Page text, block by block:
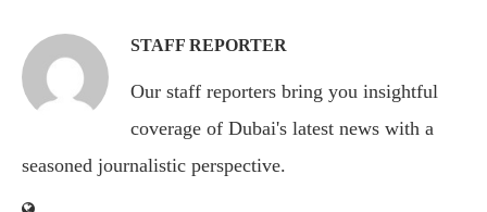
STAFF REPORTER
Our staff reporters bring you insightful
coverage of Dubai's latest news with a
seasoned journalistic perspective.